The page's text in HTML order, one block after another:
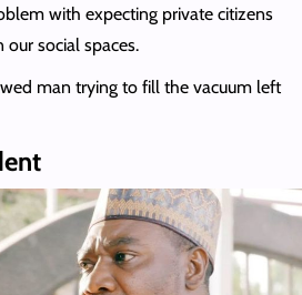
with expecting private citizens
social spaces.
man trying to fill the vacuum left